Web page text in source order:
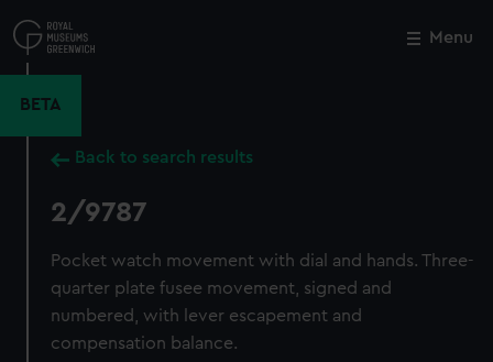
to
main
Menu
BETA
Back to search results
2/9787
Pocket watch movement with dial and hands. Three-
quarter plate fusee movement, signed and
numbered, with lever escapement and
compensation balance.
Close